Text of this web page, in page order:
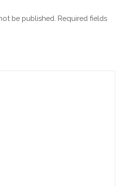
be published. Required fields